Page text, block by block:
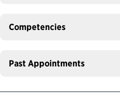
Competencies
Past Appointments